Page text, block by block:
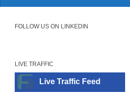
FOLLOW US ON LINKEDIN
LIVE TRAFFIC
Live Traffic Feed